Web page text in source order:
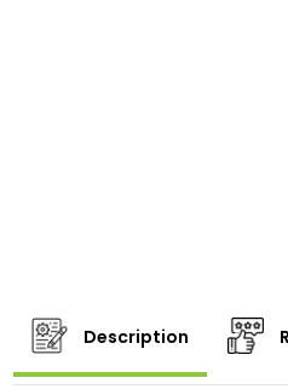
Description